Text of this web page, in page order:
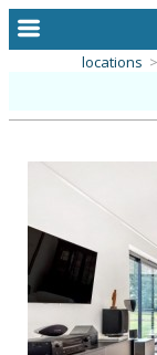
alphabetic index
categories
library
new locations
contact us
locations >